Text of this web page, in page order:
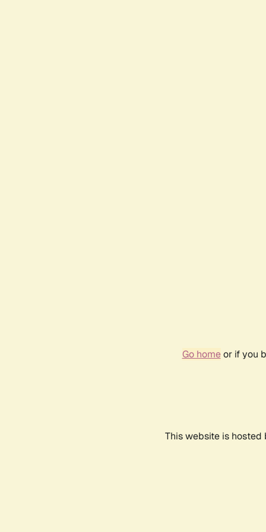
Go homeor if you
This website is hosted